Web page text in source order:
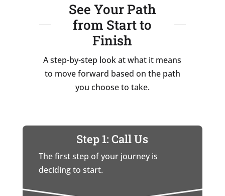
See Your Path
from Start to
Finish
A step-by-step look at what it means
to move forward based on the path
you choose to take.
Step 1: Call Us
The first step of your journey is
deciding to start.